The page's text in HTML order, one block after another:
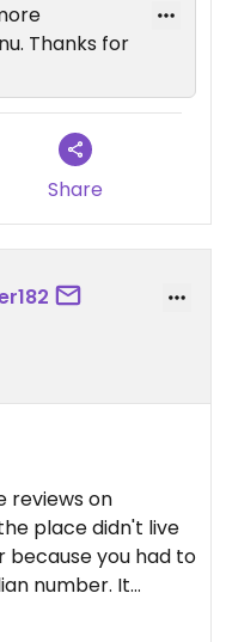
Thanks for
Share
reviews on
place didn't live
because you had to
number. It
to rely on